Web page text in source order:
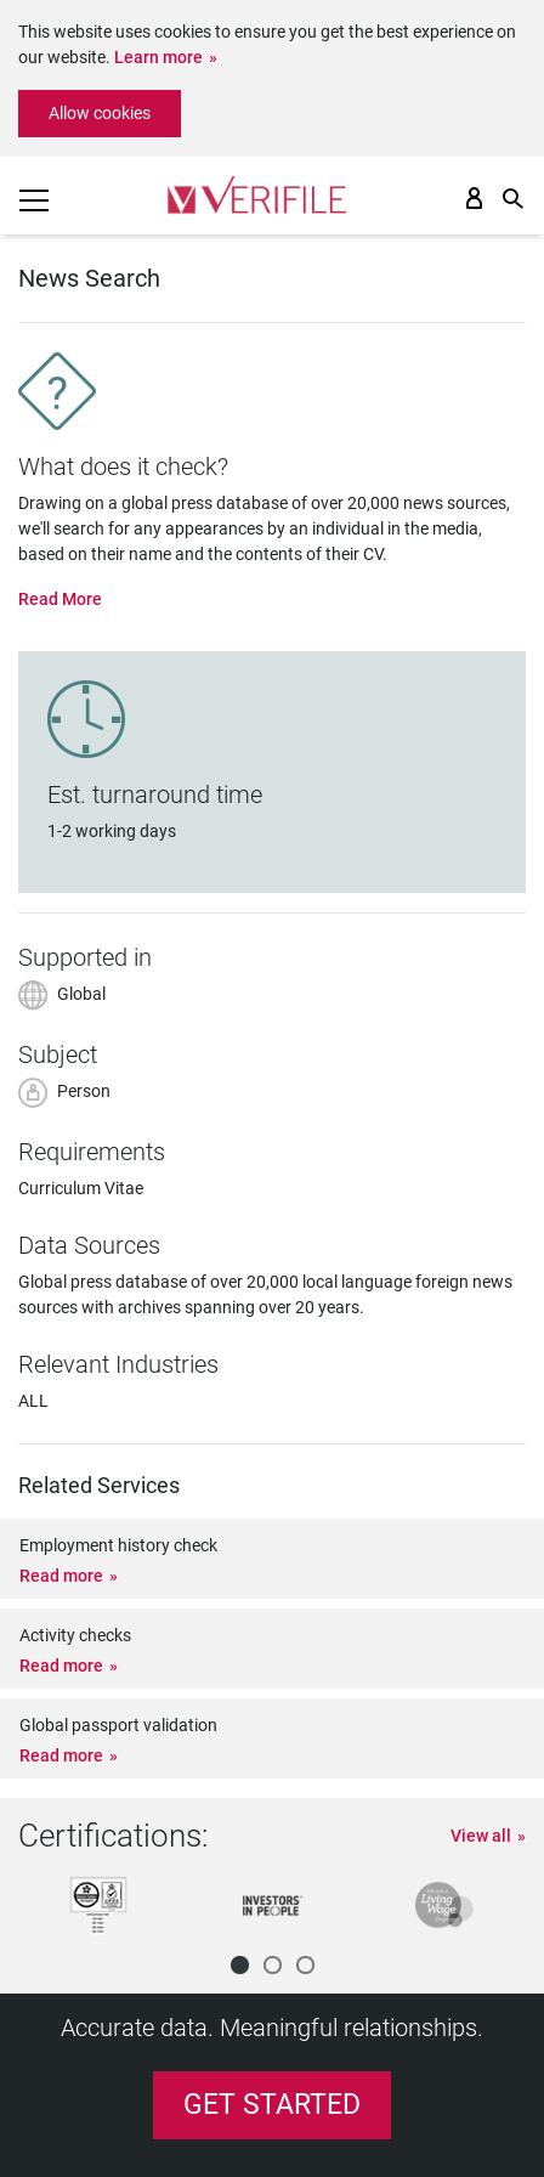
Please
includes
system.
This website uses cookies to ensure you get the best experience on
our website. Learn more
Allow cookies
News Search
What does it check?
Drawing on a global press database of over 20,000 news sources,
we'll search for any appearances by an individual in the media,
based on their name and the contents of their CV.
Est. turnaround time
1-2 working days
Supported in
Global
Subject
Person
Requirements
Curriculum Vitae
Data Sources
Global press database of over 20,000 local language foreign news
sources with archives spanning over 20 years.
Relevant Industries
ALL
Related Services
Employment history check
Read more
Activity checks
Read more
Global passport validation
Read more
Certifications: View all
Accurate data. Meaningful relationships.
GET STARTED